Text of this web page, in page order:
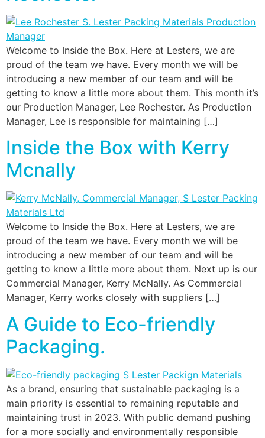
Welcome to Inside the Box. Here at Lesters, we are
proud of the team we have. Every month we will be
introducing a new member of our team and will be
getting to know a little more about them. This month it’s
our Production Manager, Lee Rochester. As Production
Manager, Lee is responsible for maintaining […]
Inside the Box with Kerry
Mcnally
Welcome to Inside the Box. Here at Lesters, we are
proud of the team we have. Every month we will be
introducing a new member of our team and will be
getting to know a little more about them. Next up is our
Commercial Manager, Kerry McNally. As Commercial
Manager, Kerry works closely with suppliers […]
A Guide to Eco-friendly
Packaging.
As a brand, ensuring that sustainable packaging is a
main priority is essential to remaining reputable and
maintaining trust in 2023. With public demand pushing
for a more socially and environmentally responsible